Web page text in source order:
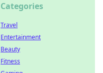
Categories
Travel
Entertainment
Beauty
Fitness